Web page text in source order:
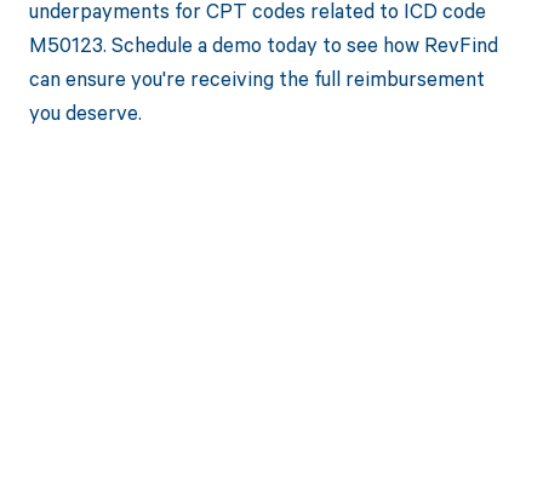
underpayments for CPT codes related to ICD code
M50123. Schedule a demo today to see how RevFind
can ensure you're receiving the full reimbursement
you deserve.